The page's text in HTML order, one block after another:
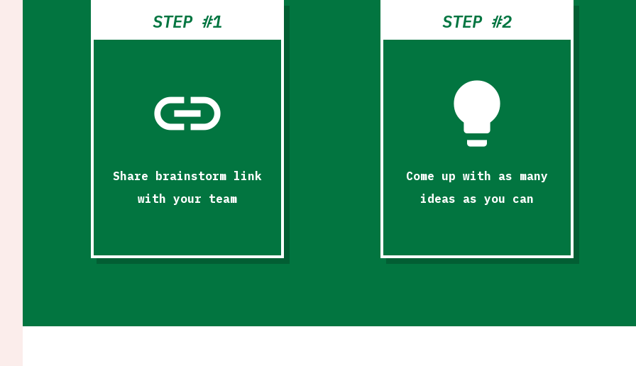
STEP #1
link
Share brainstorm link
with your team
STEP #2
lightbulb
Come up with as many
ideas as you can